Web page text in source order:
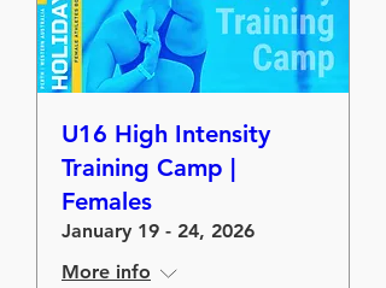
U16 High Intensity
Training Camp |
Females
January 19 - 24, 2026
More info